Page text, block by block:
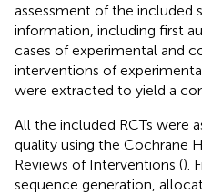
assessment of the included
information, including first
cases of experimental and
interventions of
were extracted to yield a
All the included RCTs were
quality using the Cochrane
Reviews of Interventions ().
sequence generation,